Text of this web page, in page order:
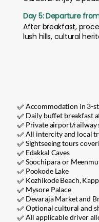
Day 5: Departure
After breakfast,
lush hills, cultural
✅ Accommodation in 3-
✅ Daily buffet breakfast
✅ Private airport/railway
✅ All intercity and local
✅ Sightseeing tours
✅ Edakkal Caves
✅ Soochipara or
✅ Pookode Lake
✅ Kozhikode Beach,
✅ Mysore Palace
✅ Devaraja Market and
✅ Optional cultural and
✅ All applicable driver